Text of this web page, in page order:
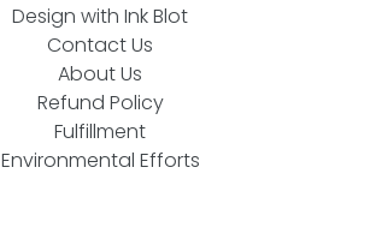
Design with Ink Blot
Contact Us
About Us
Refund Policy
Fulfillment
Environmental Efforts